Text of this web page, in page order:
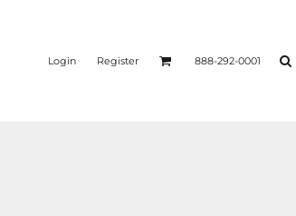
Login Register 888-292-0001